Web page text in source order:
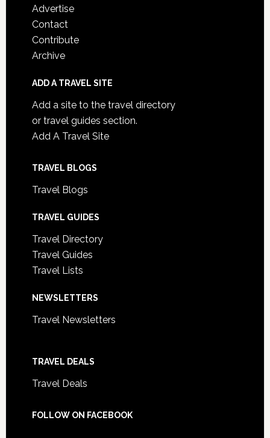
Advertise
Contact
Contribute
Archive
ADD A TRAVEL SITE
Add a site to the travel directory
or travel guides section.
Add A Travel Site
TRAVEL BLOGS
Travel Blogs
TRAVEL GUIDES
Travel Directory
Travel Guides
Travel Lists
NEWSLETTERS
Travel Newsletters
TRAVEL DEALS
Travel Deals
FOLLOW ON FACEBOOK